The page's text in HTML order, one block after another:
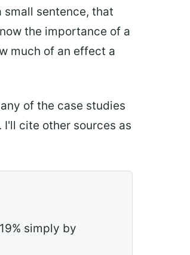
sentence, that
the importance of a
much of an effect a
of the case studies
I'll cite other sources as
simply by